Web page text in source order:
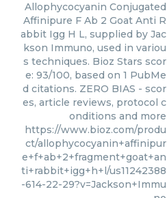
Allophycocyanin Conjugated
Affinipure F Ab 2 Goat Anti R
abbit Igg H L, supplied by Jac
kson Immuno, used in variou
s techniques. Bioz Stars scor
e: 93/100, based on 1 PubMe
d citations. ZERO BIAS - scor
es, article reviews, protocol c
onditions and more
https://www.bioz.com/produ
ct/allophycocyanin+affinipur
e+f+ab+2+fragment+goat+an
ti+rabbit+igg+h+l/us11242388
-614-22-29?v=Jackson+Immu